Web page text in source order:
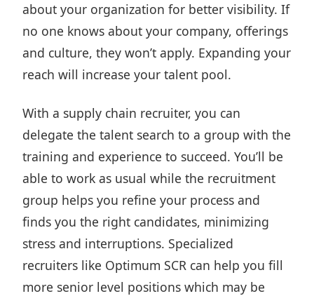
about your organization for better visibility. If
no one knows about your company, offerings
and culture, they won’t apply. Expanding your
reach will increase your talent pool.
With a supply chain recruiter, you can
delegate the talent search to a group with the
training and experience to succeed. You’ll be
able to work as usual while the recruitment
group helps you refine your process and
finds you the right candidates, minimizing
stress and interruptions. Specialized
recruiters like Optimum SCR can help you fill
more senior level positions which may be